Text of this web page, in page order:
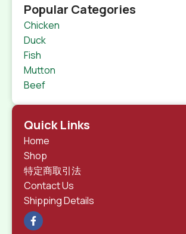
Popular Categories
Chicken
Duck
Fish
Mutton
Beef
Quick Links
Home
Shop
特定商取引法
Contact Us
Shipping Details